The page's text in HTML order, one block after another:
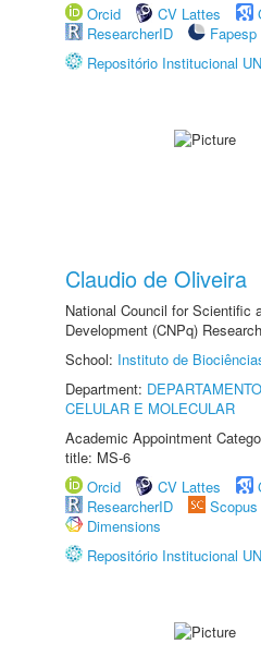
Orcid
CV Lattes
ResearcherID
Fapesp
Repositório Institucional
Claudio de Oliveira
National Council for Scientific
Development (CNPq)
School: Instituto de
Department:
CELULAR E MOLECULAR
Academic Appointment
title: MS-6
Orcid
CV Lattes
ResearcherID
Scopus
Dimensions
Repositório Institucional